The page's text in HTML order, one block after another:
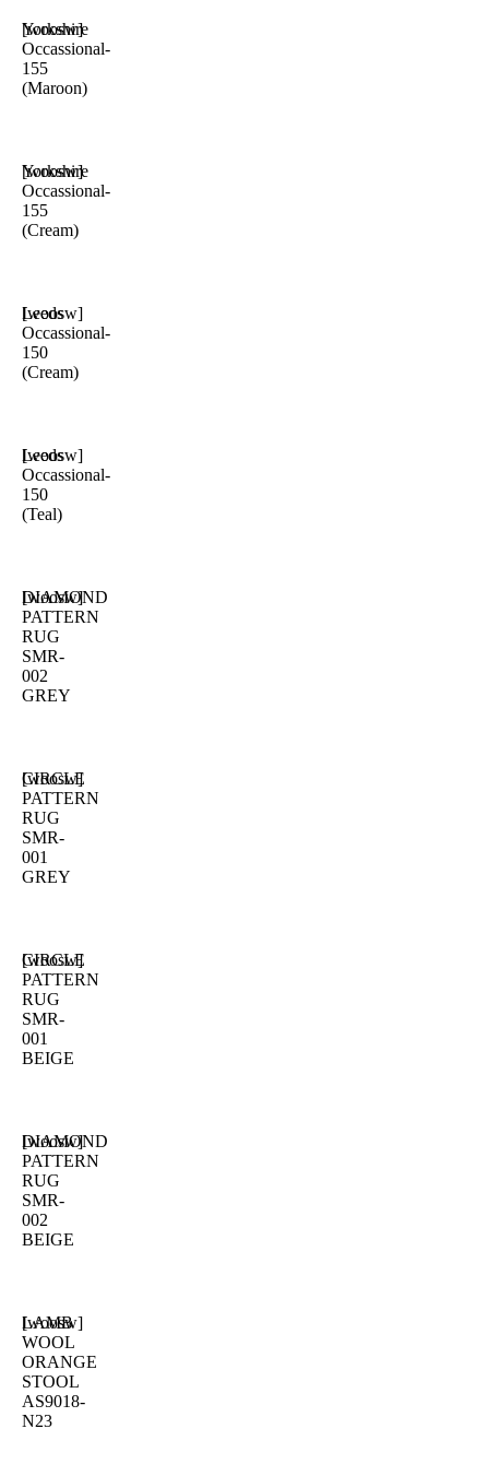
Yorkshire
Occassional-
155
(Maroon)
[woosw]
Yorkshire
Occassional-
155
(Cream)
[woosw]
Leeds
Occassional-
150
(Cream)
[woosw]
Leeds
Occassional-
150
(Teal)
[woosw]
DIAMOND
PATTERN
RUG
SMR-
002
GREY
[woosw]
CIRCLE
PATTERN
RUG
SMR-
001
GREY
[woosw]
CIRCLE
PATTERN
RUG
SMR-
001
BEIGE
[woosw]
DIAMOND
PATTERN
RUG
SMR-
002
BEIGE
[woosw]
LAMB
WOOL
ORANGE
STOOL
AS9018-
N23
[woosw]